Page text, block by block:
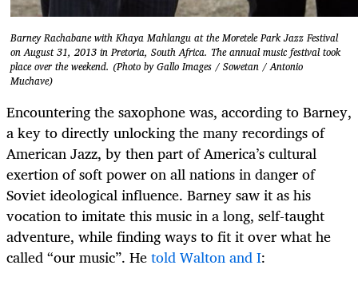
Barney Rachabane with Khaya Mahlangu at the Moretele Park Jazz Festival
on August 31, 2013 in Pretoria, South Africa. The annual music festival took
place over the weekend. (Photo by Gallo Images / Sowetan / Antonio
Muchave)
Encountering the saxophone was, according to Barney,
a key to directly unlocking the many recordings of
American Jazz, by then part of America’s cultural
exertion of soft power on all nations in danger of
Soviet ideological influence. Barney saw it as his
vocation to imitate this music in a long, self-taught
adventure, while finding ways to fit it over what he
called “our music”. Hetold Walton and I: